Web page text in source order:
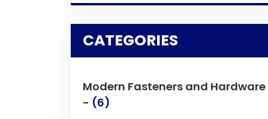
CATEGORIES
Modern Fasteners and Hardware
- (6)